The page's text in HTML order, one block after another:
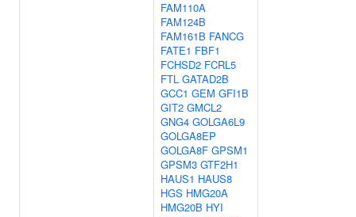
FAM110A
FAM124B
FAM161B FANCG
FATE1 FBF1
FCHSD2 FCRL5
FTL GATAD2B
GCC1 GEM GFI1B
GIT2 GMCL2
GNG4 GOLGA6L9
GOLGA8EP
GOLGA8F GPSM1
GPSM3 GTF2H1
HAUS1 HAUS8
HGS HMG20A
HMG20B HYI